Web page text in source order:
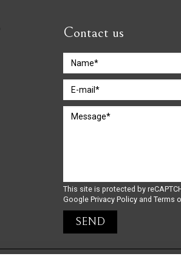
Contact us
This site is protected by
Google Privacy Policyand Terms